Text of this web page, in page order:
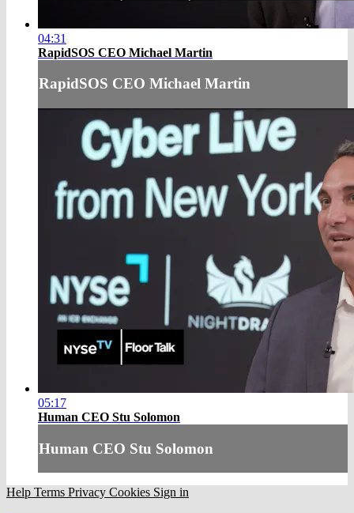
04:31
RapidSOS CEO Michael Martin
RapidSOS CEO Michael Martin
05:17
Human CEO Stu Solomon
Human CEO Stu Solomon
Help Terms Privacy Cookies Sign in